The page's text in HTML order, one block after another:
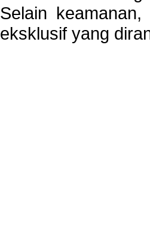
Selain keamanan,
eksklusif yang